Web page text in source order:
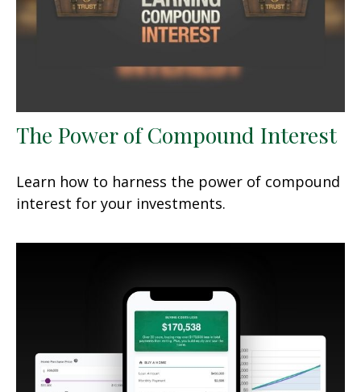
The Power of Compound Interest
Learn how to harness the power of compound
interest for your investments.